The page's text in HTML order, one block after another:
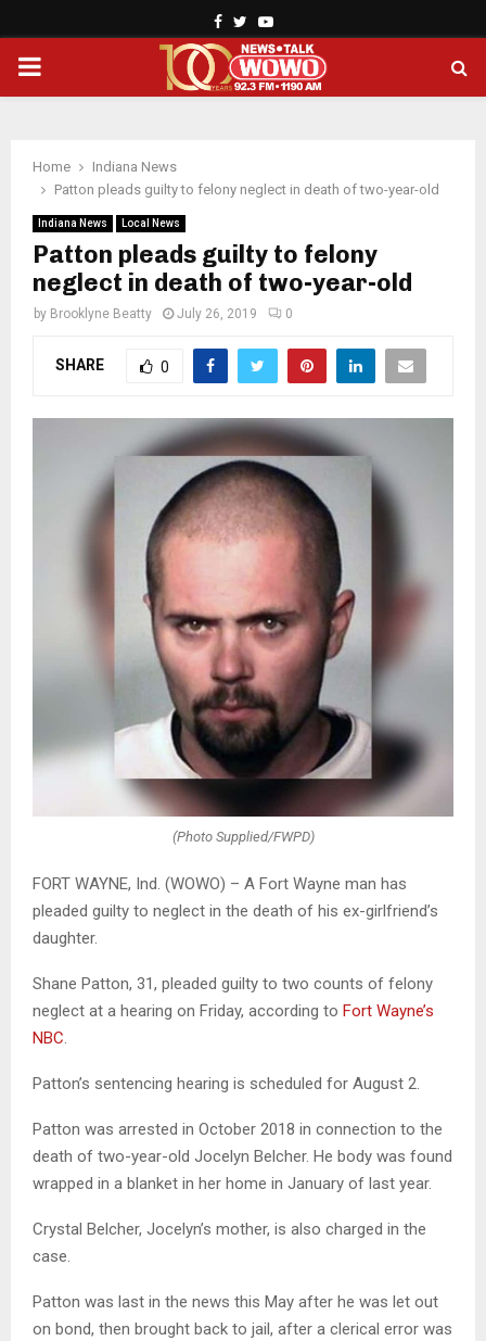
Facebook
TwitterYoutube
PRIMARY
Home
Indiana News
Patton pleads guilty to felony neglect in death of two-year-old
Indiana News Local News
Patton pleads guilty to felony
neglect in death of two-year-old
by Brooklyne Beatty July 26, 2019 0
SHARE 0
(Photo Supplied/FWPD)
FORT WAYNE, Ind. (WOWO) – A Fort Wayne man has
pleaded guilty to neglect in the death of his ex-girlfriend’s
daughter.
Shane Patton, 31, pleaded guilty to two counts of felony
neglect at a hearing on Friday, according to Fort Wayne’s
NBC.
Patton’s sentencing hearing is scheduled for August 2.
Patton was arrested in October 2018 in connection to the
death of two-year-old Jocelyn Belcher. He body was found
wrapped in a blanket in her home in January of last year.
Crystal Belcher, Jocelyn’s mother, is also charged in the
case.
Patton was last in the news this May after he was let out
on bond, then brought back to jail, after a clerical error was